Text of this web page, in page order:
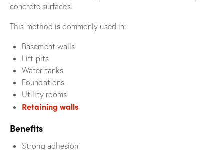
concrete surfaces.
This method is commonly used in:
Basement walls
Lift pits
Water tanks
Foundations
Utility rooms
Retaining walls
Benefits
Strong adhesion